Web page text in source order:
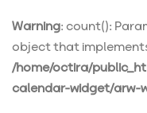
Warning: count():
object that
/home/octira/
calendar-widget/arw-